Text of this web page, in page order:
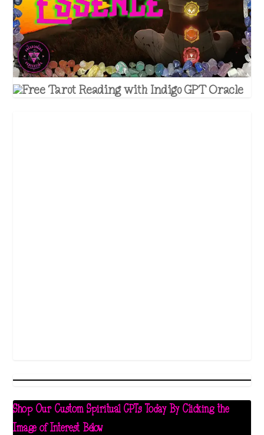
Shop Our Custom Spiritual GPTs Today By Clicking the
Image of Interest Below